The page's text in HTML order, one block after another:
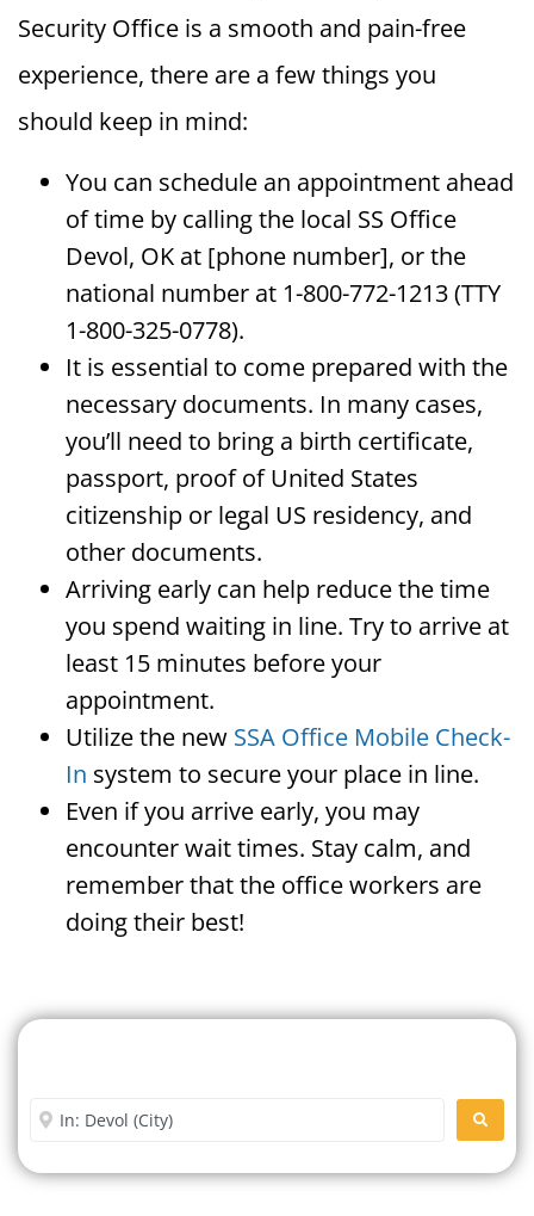
Security Office is a smooth and pain-free
experience, there are a few things you
should keep in mind:
You can schedule an appointment ahead
of time by calling the local SS Office
Devol, OK at [phone number], or the
national number at 1-800-772-1213 (TTY
1-800-325-0778).
It is essential to come prepared with the
necessary documents. In many cases,
you’ll need to bring a birth certificate,
passport, proof of United States
citizenship or legal US residency, and
other documents.
Arriving early can help reduce the time
you spend waiting in line. Try to arrive at
least 15 minutes before your
appointment.
Utilize the new SSA Office Mobile Check-
In system to secure your place in line.
Even if you arrive early, you may
encounter wait times. Stay calm, and
remember that the office workers are
doing their best!
Enter City or Zip Code